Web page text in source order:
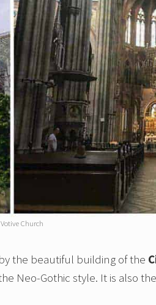
Votive Church
the beautiful building of the
Neo-Gothic style. It is also